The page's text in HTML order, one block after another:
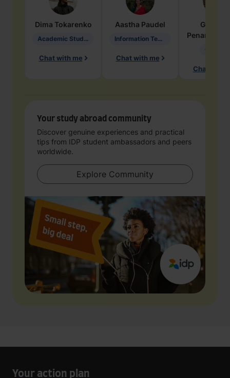
Dima Tokarenko
Academic Studies in Education
Chat with me
Aastha Paudel
Information Technology
Chat with me
Penarete
Chat with
Your study abroad community
Discover genuine experiences and practical
tips from IDP student ambassadors and peers
worldwide.
Explore Community
Your action plan